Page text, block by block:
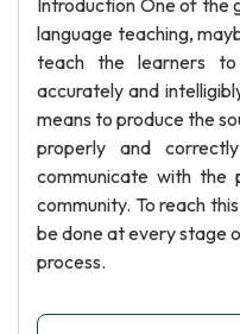
Introduction One of the
language teaching,
teach the learners
accurately and
means to produce the
properly and
communicate with the
community. To reach
be done at every stage
process.